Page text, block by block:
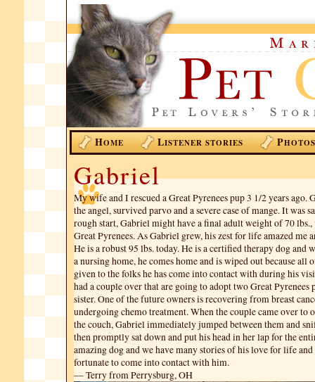
HOME LISTENER STORIES PHOTOS
Gabriel
My wife and I rescued a Great Pyrenees pup 3 1/2 years ago.
the angel, survived parvo and a severe case of mange. It was
rough start, Gabriel might have a final adult weight of 70
Great Pyrenees. As Gabriel grew, his zest for life amazed me
He is a robust 95 lbs. today. He is a certified therapy dog and
a nursing home, he comes home and is wiped out because all
given to the folks he has come into contact with during his
had a couple over that are going to adopt two Great Pyrenees
sister. One of the future owners is recovering from breast
undergoing chemo treatment. When the couple came over to
the couch, Gabriel immediately jumped between them and
then promptly sat down and put his head in her lap for the
amazing dog and we have many stories of his love for life and
fortunate to come into contact with him.
— Terry from Perrysburg, OH